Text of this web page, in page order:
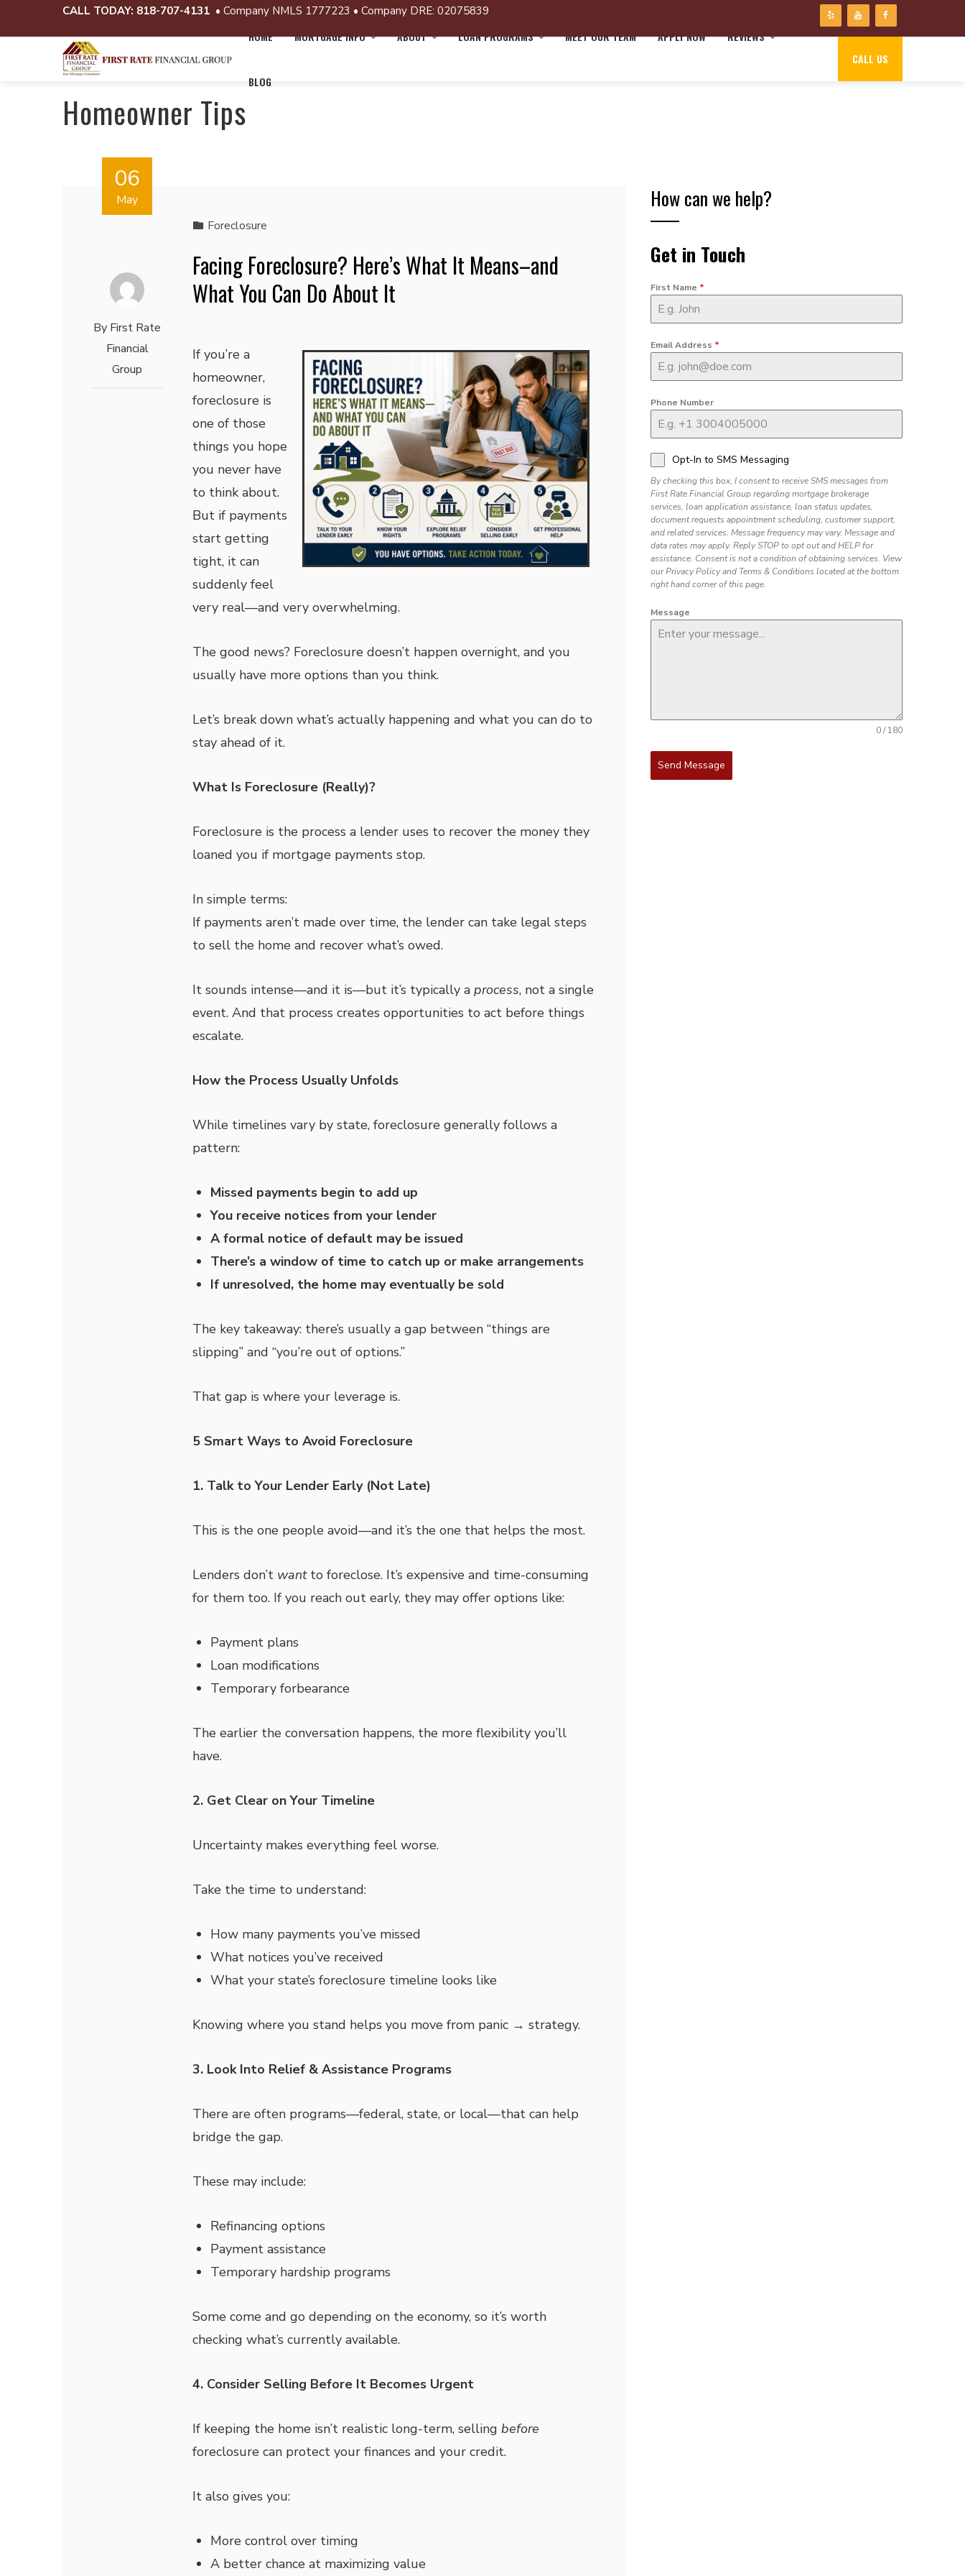
CALL TODAY: 818-707-4131 • Company NMLS 1777223 • Company DRE: 02075839
HOME MORTGAGE INFO ABOUT LOAN PROGRAMS MEET OUR TEAM APPLY NOW REVIEWS
BLOG
CALL US
Homeowner Tips
06
May
By First Rate
Financial
Group
Foreclosure
Facing Foreclosure? Here’s What It Means–and
What You Can Do About It
If you’re a
homeowner,
foreclosure is
one of those
things you hope
you never have
to think about.
But if payments
start getting
tight, it can
suddenly feel
very real—and very overwhelming.
The good news? Foreclosure doesn’t happen overnight, and you
usually have more options than you think.
Let’s break down what’s actually happening and what you can do to
stay ahead of it.
What Is Foreclosure (Really)?
Foreclosure is the process a lender uses to recover the money they
loaned you if mortgage payments stop.
In simple terms:
If payments aren’t made over time, the lender can take legal steps
to sell the home and recover what’s owed.
It sounds intense—and it is—but it’s typically a process, not a single
event. And that process creates opportunities to act before things
escalate.
How the Process Usually Unfolds
While timelines vary by state, foreclosure generally follows a
pattern:
Missed payments begin to add up
You receive notices from your lender
A formal notice of default may be issued
There’s a window of time to catch up or make arrangements
If unresolved, the home may eventually be sold
The key takeaway: there’s usually a gap between “things are
slipping” and “you’re out of options.”
That gap is where your leverage is.
5 Smart Ways to Avoid Foreclosure
1. Talk to Your Lender Early (Not Late)
This is the one people avoid—and it’s the one that helps the most.
Lenders don’t wantto foreclose. It’s expensive and time-consuming
for them too. If you reach out early, they may offer options like:
Payment plans
Loan modifications
Temporary forbearance
The earlier the conversation happens, the more flexibility you’ll
have.
2. Get Clear on Your Timeline
Uncertainty makes everything feel worse.
Take the time to understand:
How many payments you’ve missed
What notices you’ve received
What your state’s foreclosure timeline looks like
Knowing where you stand helps you move from panic → strategy.
3. Look Into Relief & Assistance Programs
There are often programs—federal, state, or local—that can help
bridge the gap.
These may include:
Refinancing options
Payment assistance
Temporary hardship programs
Some come and go depending on the economy, so it’s worth
checking what’s currently available.
4. Consider Selling Before It Becomes Urgent
If keeping the home isn’t realistic long-term, selling before
foreclosure can protect your finances and your credit.
It also gives you:
More control over timing
A better chance at maximizing value
How can we help?
Get in Touch
First Name *
Email Address *
Phone Number
Opt-In to SMS Messaging
By checking this box, I consent to receive SMS messages from
First Rate Financial Group regarding mortgage brokerage
services, loan application assistance, loan status updates,
document requests appointment scheduling, customer support,
and related services. Message frequency may vary. Message and
data rates may apply. Reply STOP to opt out and HELP for
assistance. Consent is not a condition of obtaining services. View
our Privacy Policy and Terms & Conditions located at the bottom
right hand corner of this page.
Message
0 / 180
Send Message